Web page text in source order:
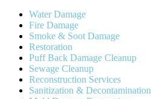
Water Damage
Fire Damage
Smoke & Soot Damage
Restoration
Puff Back Damage Cleanup
Sewage Cleanup
Reconstruction Services
Sanitization & Decontamination